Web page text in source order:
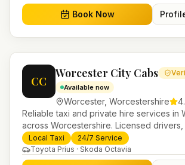
Book Now
CC
Worcester City Cabs
Available now
Worcester, Worcestershire
Reliable taxi and private hire services in
across Worcestershire. Licensed
and 24/7 booking for airport transfers
journeys.
Local Taxi
24/7 Service
Toyota Prius · Skoda Octavia